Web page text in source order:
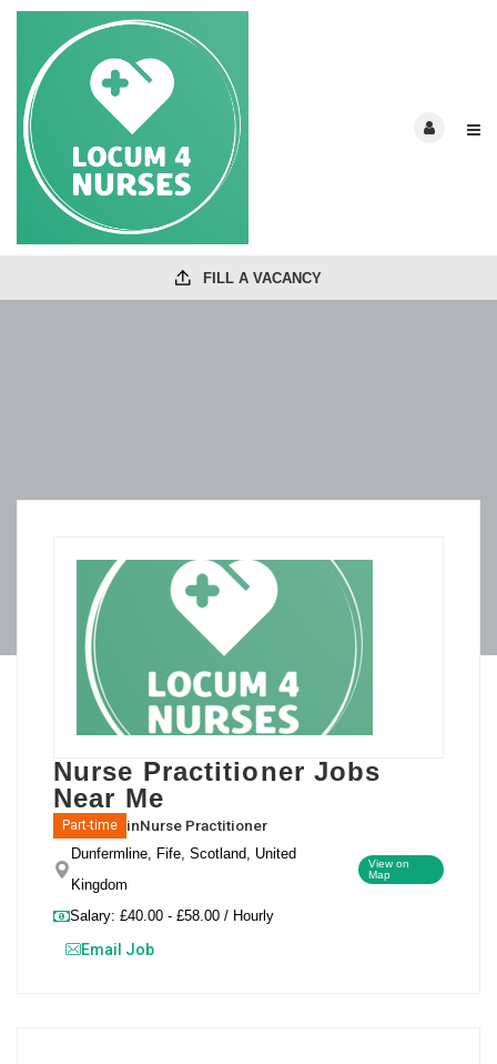
FILL A VACANCY
Nurse Practitioner Jobs
Near Me
Part-time inNurse Practitioner
Dunfermline, Fife, Scotland, United
Kingdom
View on
Map
Salary: £40.00 - £58.00 / Hourly
Email Job